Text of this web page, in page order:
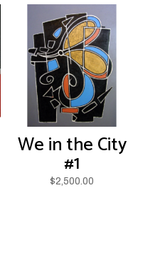
We in the City
#1
$2,500.00